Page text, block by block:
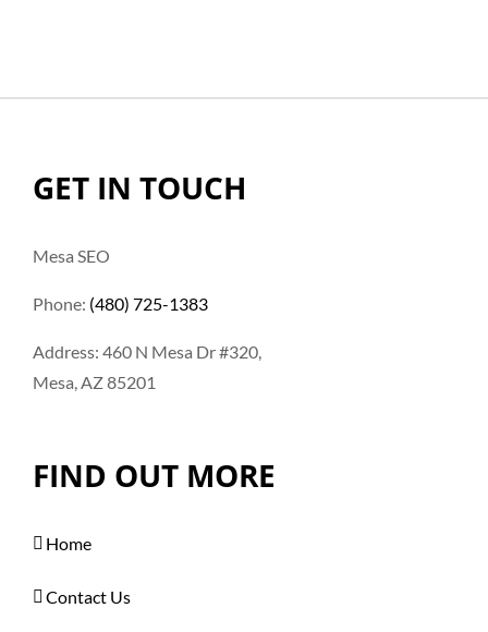
GET IN TOUCH
Mesa SEO
Phone: (480) 725-1383
Address: 460 N Mesa Dr #320,
Mesa, AZ 85201
FIND OUT MORE
Home
Contact Us